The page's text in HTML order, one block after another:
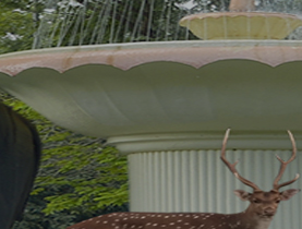
LECTURE SERIES
NEWSLETTERS
SCHOLARSHIP
GALLERY